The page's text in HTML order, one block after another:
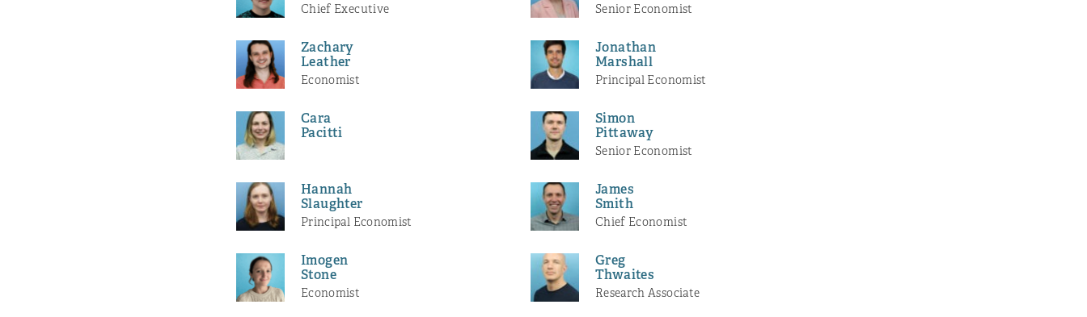
Chief Executive Senior Economist
Zachary
Leather
Economist
Jonathan
Marshall
Principal Economist
Cara
Pacitti
Simon
Pittaway
Senior Economist
Hannah
Slaughter
Principal Economist
James
Smith
Chief Economist
Imogen
Stone
Economist
Greg
Thwaites
Research Associate